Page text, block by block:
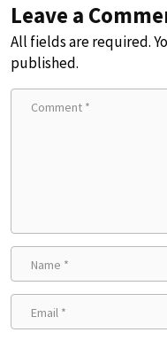
Leave a
All fields are required.
published.